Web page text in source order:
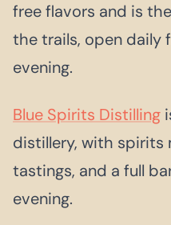
free flavors and is
the trails, open daily
evening.
Blue Spirits Distilling
distillery, with spirits
tastings, and a full
evening.